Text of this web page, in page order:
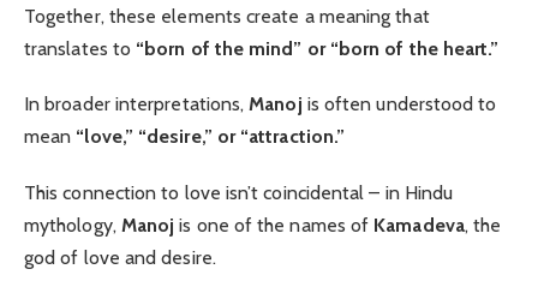
Together, these elements create a meaning that
translates to “born of the mind” or “born of the heart.”
In broader interpretations,Manoj is often understood to
mean “love,” “desire,” or “attraction.”
This connection to love isn’t coincidental – in Hindu
mythology, Manoj is one of the names of Kamadeva, the
god of love and desire.